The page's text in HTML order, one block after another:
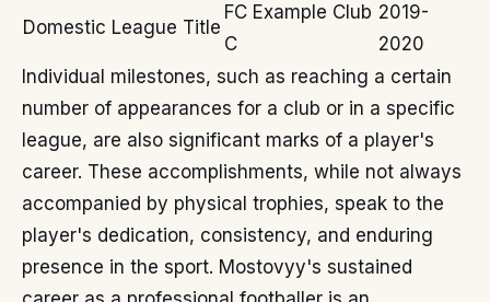
Domestic League Title
FC Example Club
C
2019-
2020
Individual milestones, such as reaching a certain
number of appearances for a club or in a specific
league, are also significant marks of a player's
career. These accomplishments, while not always
accompanied by physical trophies, speak to the
player's dedication, consistency, and enduring
presence in the sport. Mostovyy's sustained